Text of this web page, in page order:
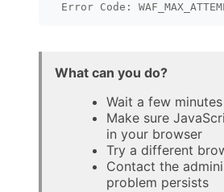
Error Code:
What can you do?
Wait a few
Make sure
in your browser
Try a different
Contact the
problem persists